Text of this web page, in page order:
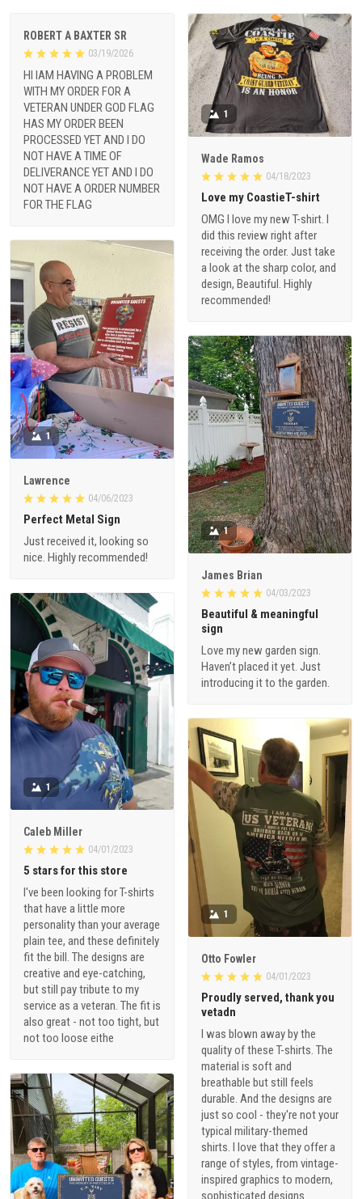
ROBERT A BAXTER SR
03/19/2026
HI IAM HAVING A PROBLEM
WITH MY ORDER FOR A
VETERAN UNDER GOD FLAG
HAS MY ORDER BEEN
PROCESSED YET AND I DO
NOT HAVE A TIME OF
DELIVERANCE YET AND I DO
NOT HAVE A ORDER NUMBER
FOR THE FLAG
1
Wade Ramos
04/18/2023
Love my CoastieT-shirt
OMG I love my new T-shirt. I
did this review right after
receiving the order. Just take
a look at the sharp color, and
design, Beautiful. Highly
recommended!
1
Lawrence
04/06/2023
Perfect Metal Sign
Just received it, looking so
nice. Highly recommended!
1
James Brian
04/03/2023
Beautiful & meaningful
sign
Love my new garden sign.
Haven’t placed it yet. Just
introducing it to the garden.
1
Caleb Miller
04/01/2023
5 stars for this store
I've been looking for T-shirts
that have a little more
personality than your average
plain tee, and these definitely
fit the bill. The designs are
creative and eye-catching,
but still pay tribute to my
service as a veteran. The fit is
also great - not too tight, but
not too loose eithe
1
Otto Fowler
04/01/2023
Proudly served, thank you
vetadn
I was blown away by the
quality of these T-shirts. The
material is soft and
breathable but still feels
durable. And the designs are
just so cool - they're not your
typical military-themed
shirts. I love that they offer a
range of styles, from vintage-
inspired graphics to modern,
sophisticated designs.